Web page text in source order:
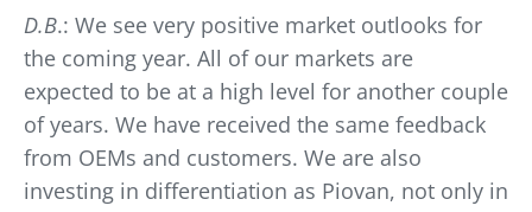
D.B.: We see very positive market outlooks for
the coming year. All of our markets are
expected to be at a high level for another couple
of years. We have received the same feedback
from OEMs and customers. We are also
investing in differentiation as Piovan, not only in